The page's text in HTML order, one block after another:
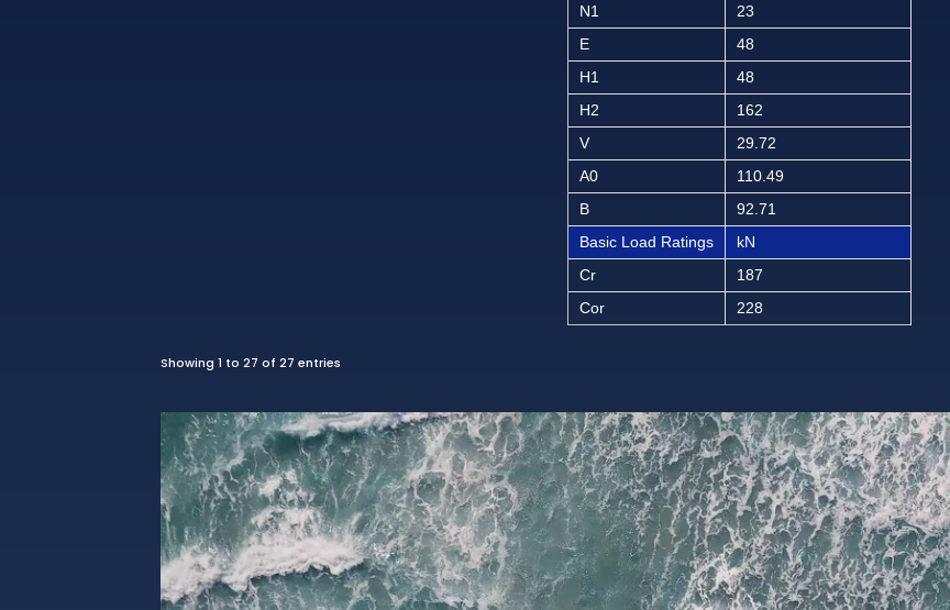
N1
23
E
48
H1
48
H2
162
V
29.72
A0
110.49
B
92.71
Basic Load Ratings
kN
Cr
187
Cor
228
Showing 1 to 27 of 27 entries